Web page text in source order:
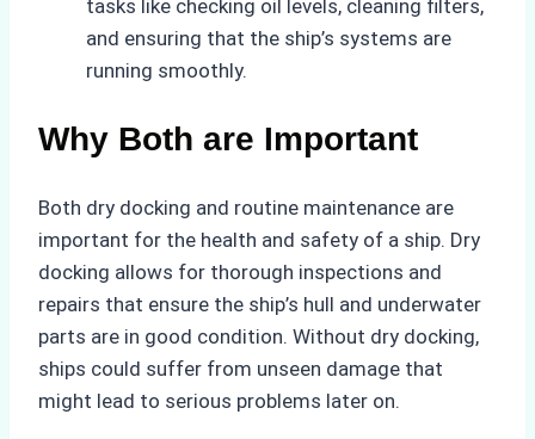
tasks like checking oil levels, cleaning filters,
and ensuring that the ship’s systems are
running smoothly.
Why Both are Important
Both dry docking and routine maintenance are
important for the health and safety of a ship. Dry
docking allows for thorough inspections and
repairs that ensure the ship’s hull and underwater
parts are in good condition. Without dry docking,
ships could suffer from unseen damage that
might lead to serious problems later on.